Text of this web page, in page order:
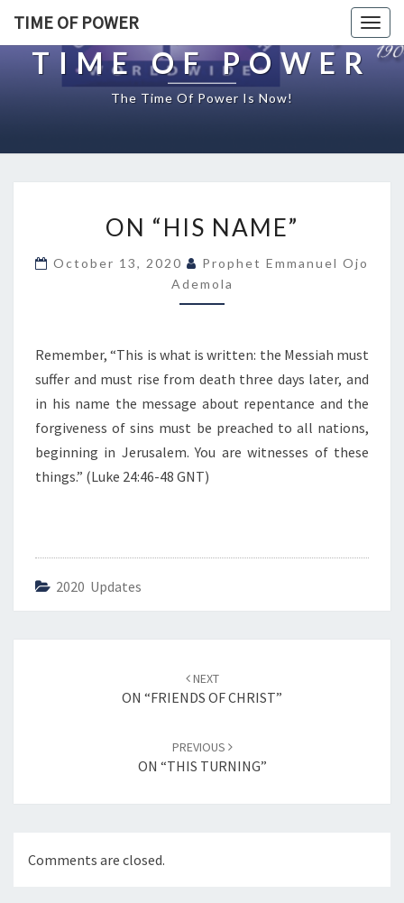
TIME OF POWER
TIME OF POWER
The Time Of Power Is Now!
N
H
I
S
M
E
”
ON “HIS NAME”
October 13, 2020
Prophet Emmanuel Ojo
Ademola
Remember, “This is what is written: the Messiah must
suffer and must rise from death three days later, and
in his name the message about repentance and the
forgiveness of sins must be preached to all nations,
beginning in Jerusalem. You are witnesses of these
things.” (Luke 24:46-48 GNT)
2020 Updates
NEXT
ON “FRIENDS OF CHRIST”
PREVIOUS
ON “THIS TURNING”
Comments are closed.